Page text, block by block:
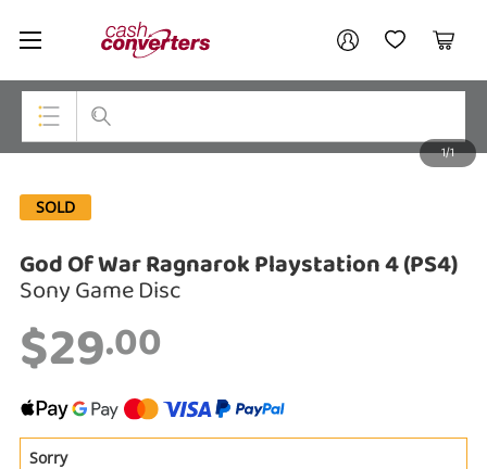
Cash
Converters
Home My AccountMy Wishlist
Cart
Smartphones
Gaming
Musical Instruments
Cameras
Laptops
1/1
SOLD
God Of War Ragnarok Playstation 4 (PS4)
Sony Game Disc
$29.00
Sorry
Your account